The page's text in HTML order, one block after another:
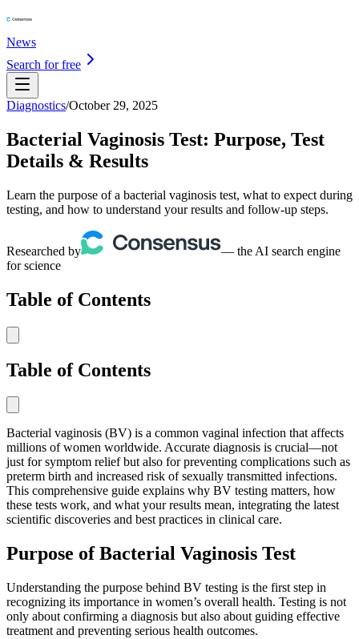
News
Search for free
Diagnostics/October 29, 2025
Bacterial Vaginosis Test: Purpose, Test
Details & Results
Learn the purpose of a bacterial vaginosis test, what to expect during
testing, and how to understand your results and follow-up steps.
Researched by
— the AI search engine
for science
Table of Contents
Table of Contents
Bacterial vaginosis (BV) is a common vaginal infection that affects
millions of women worldwide. Accurate diagnosis is crucial—not
just for symptom relief but also for preventing complications such as
preterm birth and increased risk of sexually transmitted infections.
This comprehensive guide explains why BV testing matters, how
these tests work, and what your results mean, integrating the latest
scientific discoveries and best practices in clinical care.
Purpose of Bacterial Vaginosis Test
Understanding the purpose behind BV testing is the first step in
recognizing its importance in women’s overall health. Testing is not
only about confirming a diagnosis but also about guiding effective
treatment and preventing serious health outcomes.